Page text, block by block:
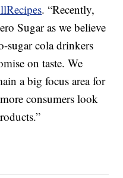
. “Recently,
Sugar as we believe
sugar cola drinkers
on taste. We
a big focus area for
consumers look